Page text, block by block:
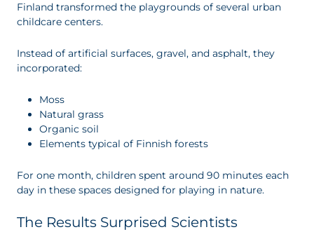
Finland transformed the playgrounds of several urban
childcare centers.
Instead of artificial surfaces, gravel, and asphalt, they
incorporated:
Moss
Natural grass
Organic soil
Elements typical of Finnish forests
For one month, children spent around 90 minutes each
day in these spaces designed for playing in nature.
The Results Surprised Scientists